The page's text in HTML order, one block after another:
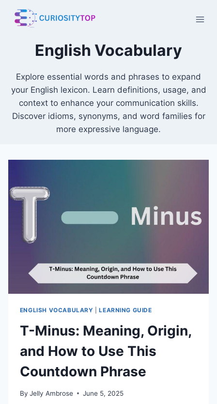
English Vocabulary
Explore essential words and phrases to expand
your English lexicon. Learn definitions, usage, and
context to enhance your communication skills.
Discover idioms, synonyms, and word families for
more expressive language.
ENGLISH VOCABULARY |LEARNING GUIDE
T-Minus: Meaning, Origin,
and How to Use This
Countdown Phrase
By Jelly Ambrose June 5, 2025